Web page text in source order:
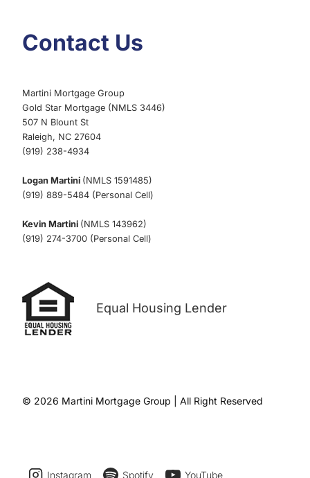
Contact Us
Martini Mortgage Group
Gold Star Mortgage (NMLS 3446)
507 N Blount St
Raleigh, NC 27604
(919) 238-4934
Logan Martini (NMLS 1591485)
(919) 889-5484 (Personal Cell)
Kevin Martini (NMLS 143962)
(919) 274-3700 (Personal Cell)
Equal Housing Lender
© 2026 Martini Mortgage Group | All Right Reserved
Instagram Spotify YouTube